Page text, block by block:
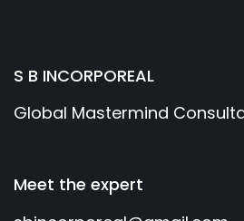
S B INCORPOREAL
Global Mastermind
Meet the expert